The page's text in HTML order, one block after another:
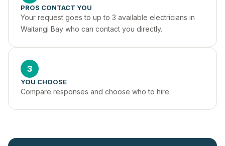
PROS CONTACT YOU
Your request goes to up to 3 available electricians in
Waitangi Bay who can contact you directly.
3
YOU CHOOSE
Compare responses and choose who to hire.